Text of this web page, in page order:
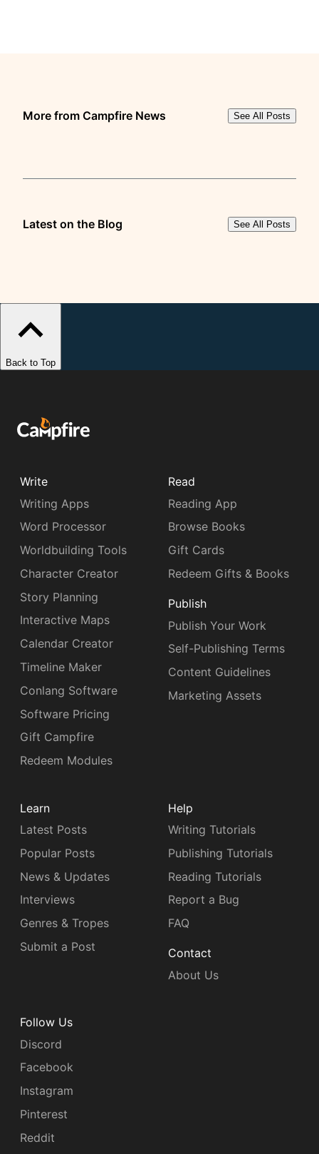
More from Campfire News See All Posts
Latest on the Blog See All Posts
Back to Top
Write
Writing Apps
Word Processor
Worldbuilding Tools
Character Creator
Story Planning
Interactive Maps
Calendar Creator
Timeline Maker
Conlang Software
Software Pricing
Gift Campfire
Redeem Modules
Read
Reading App
Browse Books
Gift Cards
Redeem Gifts & Books
Publish
Publish Your Work
Self-Publishing Terms
Content Guidelines
Marketing Assets
Learn
Latest Posts
Popular Posts
News & Updates
Interviews
Genres & Tropes
Submit a Post
Help
Writing Tutorials
Publishing Tutorials
Reading Tutorials
Report a Bug
FAQ
Contact
About Us
Follow Us
Discord
Facebook
Instagram
Pinterest
Reddit